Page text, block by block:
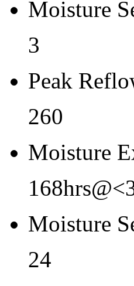
Carrier Type
Reel
Qty.per Reel
2500
Tape Pin 1
1
Moisture
3
Peak
260
Moisture
Moisture
24